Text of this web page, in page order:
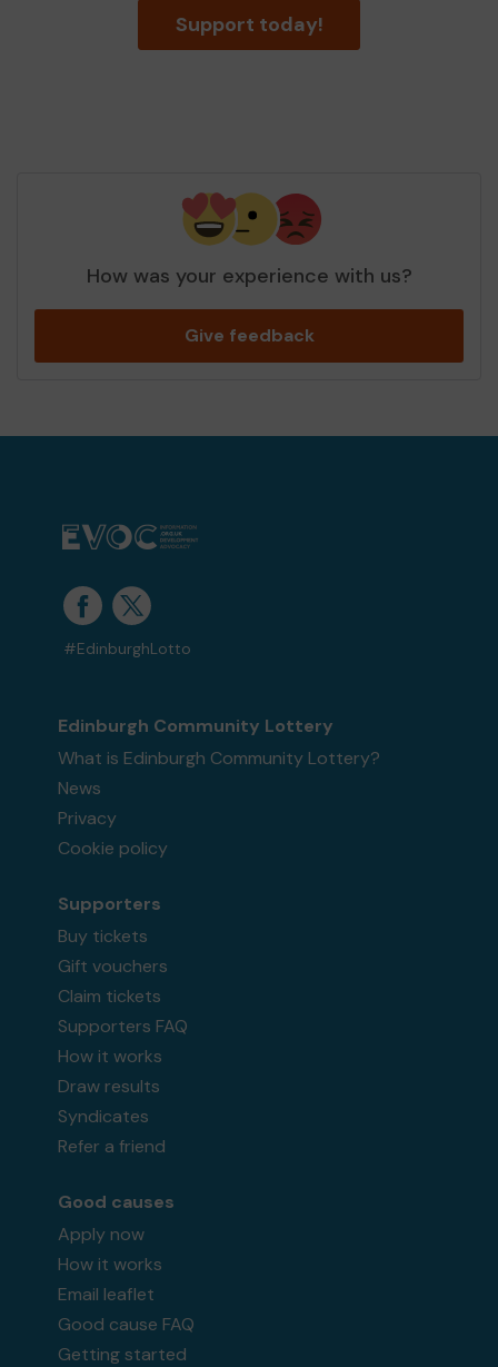
Support today!
How was your experience with us?
Give feedback
#EdinburghLotto
Edinburgh Community Lottery
What is Edinburgh Community Lottery?
News
Privacy
Cookie policy
Supporters
Buy tickets
Gift vouchers
Claim tickets
Supporters FAQ
How it works
Draw results
Syndicates
Refer a friend
Good causes
Apply now
How it works
Email leaflet
Good cause FAQ
Getting started